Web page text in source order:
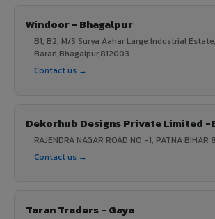
Windoor - Bhagalpur
B1, B2, M/S Surya Aahar Large Industrial Estate,
Barari,Bhagalpur,812003
Contact us →
Dekorhub Designs Private Limited -
RAJENDRA NAGAR ROAD NO -1, PATNA
Contact us →
Taran Traders - Gaya